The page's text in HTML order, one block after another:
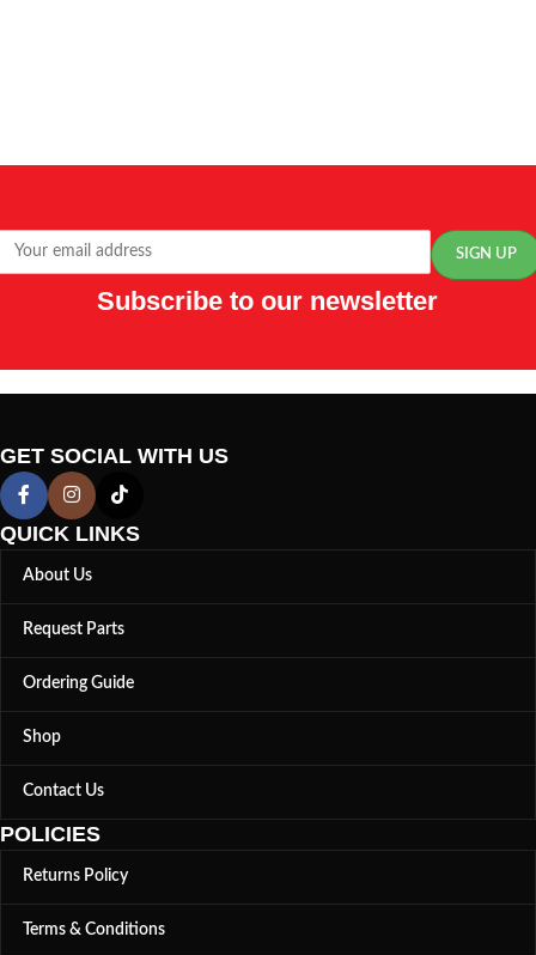
Subscribe to our newsletter
GET SOCIAL WITH US
QUICK LINKS
About Us
Request Parts
Ordering Guide
Shop
Contact Us
POLICIES
Returns Policy
Terms & Conditions